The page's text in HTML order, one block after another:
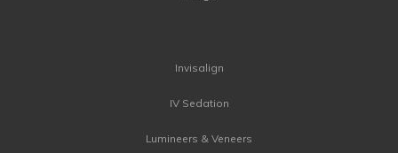
Invisalign
IV Sedation
Lumineers & Veneers